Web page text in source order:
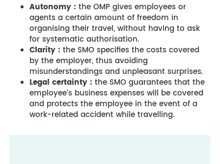
Autonomy : the OMP gives employees or
agents a certain amount of freedom in
organising their travel, without having to ask
for systematic authorisation.
Clarity : the SMO specifies the costs covered
by the employer, thus avoiding
misunderstandings and unpleasant surprises.
Legal certainty : the SMO guarantees that the
employee’s business expenses will be covered
and protects the employee in the event of a
work-related accident while travelling.